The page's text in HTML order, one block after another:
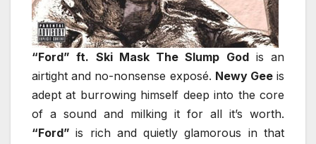
“Ford” ft. Ski Mask The Slump Godis an
airtight and no-nonsense exposé. Newy Geeis
adept at burrowing himself deep into the core
of a sound and milking it for all it’s worth.
“Ford”is rich and quietly glamorous in that